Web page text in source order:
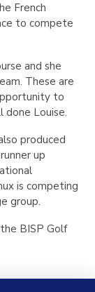
French
to compete
and she
These are
to
done Louise.
produced
up
is competing
group.
BISP Golf